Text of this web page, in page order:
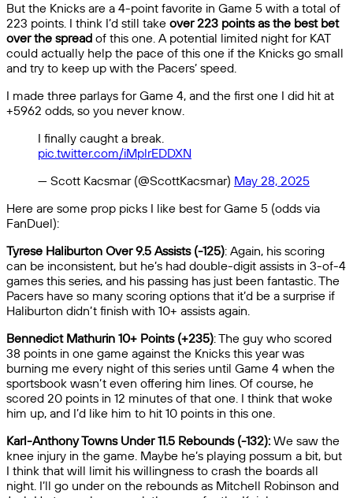
But the Knicks are a 4-point favorite in Game 5 with a total of
223 points. I think I’d still take over 223 points as the best bet
over the spread of this one. A potential limited night for KAT
could actually help the pace of this one if the Knicks go small
and try to keep up with the Pacers’ speed.
I made three parlays for Game 4, and the first one I did hit at
+5962 odds, so you never know.
I finally caught a break.
pic.twitter.com/iMplrEDDXN
— Scott Kacsmar (@ScottKacsmar) May 28, 2025
Here are some prop picks I like best for Game 5 (odds via
FanDuel):
Tyrese Haliburton Over 9.5 Assists (-125): Again, his scoring
can be inconsistent, but he’s had double-digit assists in 3-of-4
games this series, and his passing has just been fantastic. The
Pacers have so many scoring options that it’d be a surprise if
Haliburton didn’t finish with 10+ assists again.
Bennedict Mathurin 10+ Points (+235): The guy who scored
38 points in one game against the Knicks this year was
burning me every night of this series until Game 4 when the
sportsbook wasn’t even offering him lines. Of course, he
scored 20 points in 12 minutes of that one. I think that woke
him up, and I’d like him to hit 10 points in this one.
Karl-Anthony Towns Under 11.5 Rebounds (-132): We saw the
knee injury in the game. Maybe he’s playing possum a bit, but
I think that will limit his willingness to crash the boards all
night. I’ll go under on the rebounds as Mitchell Robinson and